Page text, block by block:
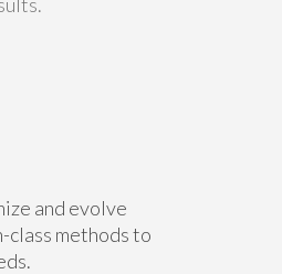
and evolve
class methods to